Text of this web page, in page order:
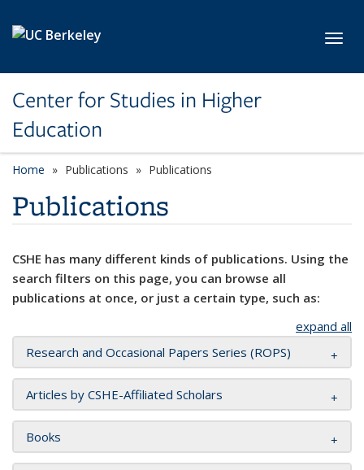
Center for Studies in Higher
Education
Home Publications Publications
Publications
CSHE has many different kinds of publications. Using the
search filters on this page, you can browse all
publications at once, or just a certain type, such as:
expand all
Research and Occasional Papers Series (ROPS)
Articles by CSHE-Affiliated Scholars
Books